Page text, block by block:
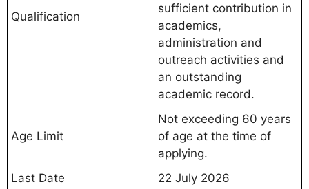
Qualification
sufficient contribution in
academics,
administration and
outreach activities and
an outstanding
academic record.
Age Limit
Not exceeding 60 years
of age at the time of
applying.
Last Date
22 July 2026